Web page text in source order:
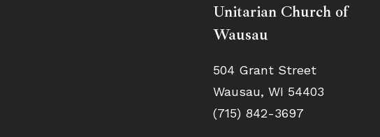
Unitarian Church of
Wausau
504 Grant Street
Wausau, WI 54403
(715) 842-3697